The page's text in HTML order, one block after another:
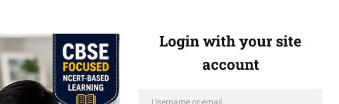
Login with your site
account